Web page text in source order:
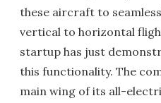
these aircraft to
vertical to horizontal
startup has just
this functionality. The
main wing of its all-